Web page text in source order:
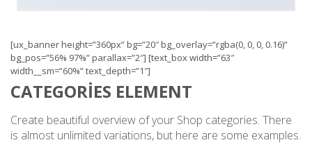
[ux_banner height=”360px” bg=”20″ bg_overlay=”rgba(0, 0, 0, 0.16)”
bg_pos=”56% 97%” parallax=”2″] [text_box width=”63″
width__sm=”60%” text_depth=”1″]
CATEGORIES ELEMENT
Create beautiful overview of your Shop categories. There
is almost unlimited variations, but here are some examples.